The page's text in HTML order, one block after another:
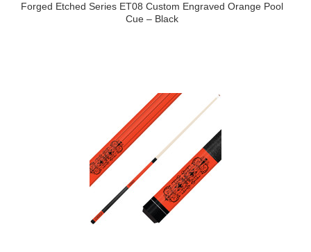
Forged Etched Series ET08 Custom Engraved Orange Pool
Cue – Black